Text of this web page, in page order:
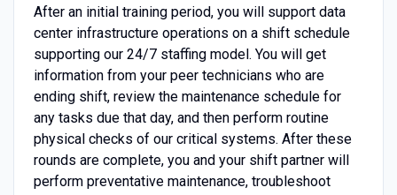
After an initial training period, you will support data
center infrastructure operations on a shift schedule
supporting our 24/7 staffing model. You will get
information from your peer technicians who are
ending shift, review the maintenance schedule for
any tasks due that day, and then perform routine
physical checks of our critical systems. After these
rounds are complete, you and your shift partner will
perform preventative maintenance, troubleshoot